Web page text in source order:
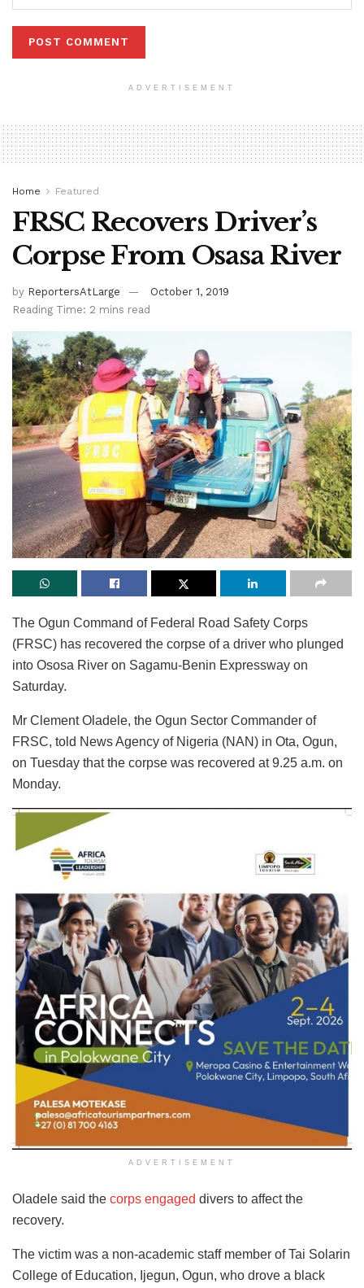
ADVERTISEMENT
Home Featured
FRSC Recovers Driver’s
Corpse From Osasa River
by ReportersAtLarge
October 1, 2019
Reading Time: 2 mins read
The Ogun Command of Federal Road Safety Corps
(FRSC) has recovered the corpse of a driver who plunged
into Ososa River on Sagamu-Benin Expressway on
Saturday.
Mr Clement Oladele, the Ogun Sector Commander of
FRSC, told News Agency of Nigeria (NAN) in Ota, Ogun,
on Tuesday that the corpse was recovered at 9.25 a.m. on
Monday.
ADVERTISEMENT
Oladele said the corps engaged divers to affect the
recovery.
The victim was a non-academic staff member of Tai Solarin
College of Education, Ijegun, Ogun, who drove a black